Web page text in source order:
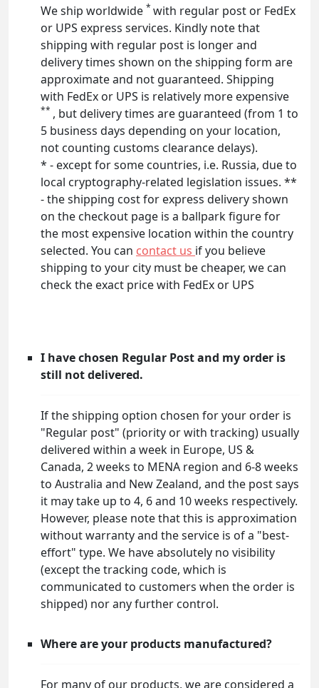
We ship worldwide * with regular post or FedEx
or UPS express services. Kindly note that
shipping with regular post is longer and
delivery times shown on the shipping form are
approximate and not guaranteed. Shipping
with FedEx or UPS is relatively more expensive
** , but delivery times are guaranteed (from 1 to
5 business days depending on your location,
not counting customs clearance delays).
* - except for some countries, i.e. Russia, due to
local cryptography-related legislation issues. **
- the shipping cost for express delivery shown
on the checkout page is a ballpark figure for
the most expensive location within the country
selected. You can contact us if you believe
shipping to your city must be cheaper, we can
check the exact price with FedEx or UPS
I have chosen Regular Post and my order is
still not delivered.
If the shipping option chosen for your order is
"Regular post" (priority or with tracking) usually
delivered within a week in Europe, US &
Canada, 2 weeks to MENA region and 6-8 weeks
to Australia and New Zealand, and the post says
it may take up to 4, 6 and 10 weeks respectively.
However, please note that this is approximation
without warranty and the service is of a "best-
effort" type. We have absolutely no visibility
(except the tracking code, which is
communicated to customers when the order is
shipped) nor any further control.
Where are your products manufactured?
For many of our products, we are considered a